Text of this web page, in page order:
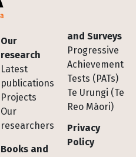
Footer
Our
research
Latest
publications
Projects
Our
researchers
Books and
and Surveys
Progressive
Achievement
Tests (PATs)
Te Urungi (Te
Reo Māori)
Privacy
Policy